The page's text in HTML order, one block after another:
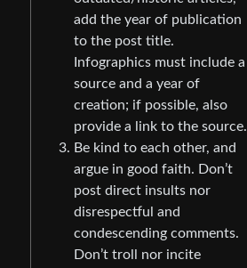
add the year of publication
to the post title.
Infographics must include a
source and a year of
creation; if possible, also
provide a link to the source.
Be kind to each other, and
argue in good faith. Don’t
post direct insults nor
disrespectful and
condescending comments.
Don’t troll nor incite